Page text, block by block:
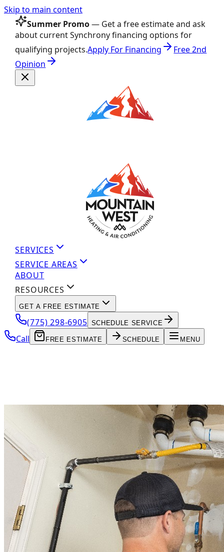
Skip to main content
Summer Promo— Get a free estimate and ask
about current Synchrony financing options for
qualifying projects.Apply For Financing
Free 2nd
Opinion
SERVICES
SERVICE AREAS
ABOUT
RESOURCES
GET A FREE ESTIMATE
(775) 298-6905 SCHEDULE SERVICE
Call FREE ESTIMATE SCHEDULE MENU